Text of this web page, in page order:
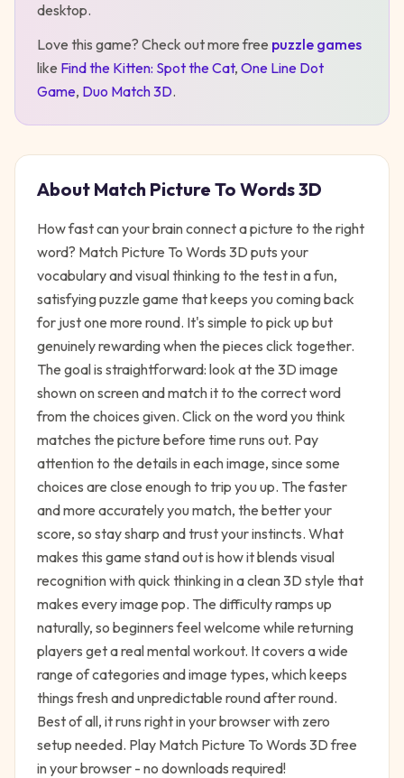
desktop.
Love this game? Check out more free puzzle games
like Find the Kitten: Spot the Cat, One Line Dot
Game, Duo Match 3D.
About Match Picture To Words 3D
How fast can your brain connect a picture to the right
word? Match Picture To Words 3D puts your
vocabulary and visual thinking to the test in a fun,
satisfying puzzle game that keeps you coming back
for just one more round. It's simple to pick up but
genuinely rewarding when the pieces click together.
The goal is straightforward: look at the 3D image
shown on screen and match it to the correct word
from the choices given. Click on the word you think
matches the picture before time runs out. Pay
attention to the details in each image, since some
choices are close enough to trip you up. The faster
and more accurately you match, the better your
score, so stay sharp and trust your instincts. What
makes this game stand out is how it blends visual
recognition with quick thinking in a clean 3D style that
makes every image pop. The difficulty ramps up
naturally, so beginners feel welcome while returning
players get a real mental workout. It covers a wide
range of categories and image types, which keeps
things fresh and unpredictable round after round.
Best of all, it runs right in your browser with zero
setup needed. Play Match Picture To Words 3D free
in your browser - no downloads required!